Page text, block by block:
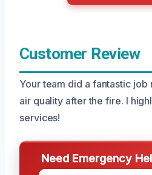
Customer Review
Your team did a fantastic job
air quality after the fire. I
services!
Need Emergency